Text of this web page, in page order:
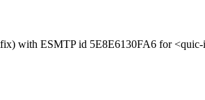
with ESMTP id 5E8E6130FA6 for